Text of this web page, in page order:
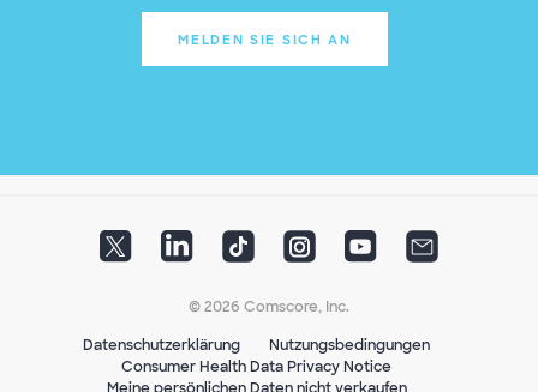
MELDEN SIE SICH AN
© 2026 Comscore, Inc.
Datenschutzerklärung
Nutzungsbedingungen
Consumer Health Data Privacy Notice